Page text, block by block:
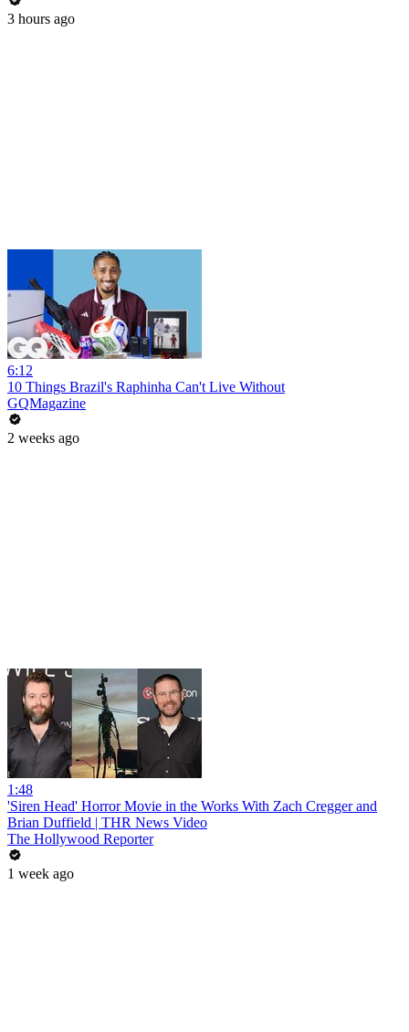
3 hours ago
6:12
10 Things Brazil's Raphinha Can't Live Without
GQMagazine
2 weeks ago
1:48
'Siren Head' Horror Movie in the Works With Zach Cregger and
Brian Duffield | THR News Video
The Hollywood Reporter
1 week ago